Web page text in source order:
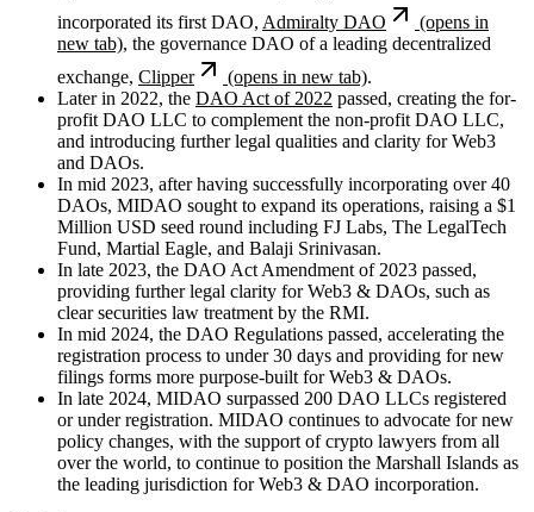
incorporated its first DAO, Admiralty DAO
(opens in
new tab), the governance DAO of a leading decentralized
exchange, Clipper (opens in new tab).
Later in 2022, the DAO Act of 2022 passed, creating the for-
profit DAO LLC to complement the non-profit DAO LLC,
and introducing further legal qualities and clarity for Web3
and DAOs.
In mid 2023, after having successfully incorporating over 40
DAOs, MIDAO sought to expand its operations, raising a $1
Million USD seed round including FJ Labs, The LegalTech
Fund, Martial Eagle, and Balaji Srinivasan.
In late 2023, the DAO Act Amendment of 2023 passed,
providing further legal clarity for Web3 & DAOs, such as
clear securities law treatment by the RMI.
In mid 2024, the DAO Regulations passed, accelerating the
registration process to under 30 days and providing for new
filings forms more purpose-built for Web3 & DAOs.
In late 2024, MIDAO surpassed 200 DAO LLCs registered
or under registration. MIDAO continues to advocate for new
policy changes, with the support of crypto lawyers from all
over the world, to continue to position the Marshall Islands as
the leading jurisdiction for Web3 & DAO incorporation.